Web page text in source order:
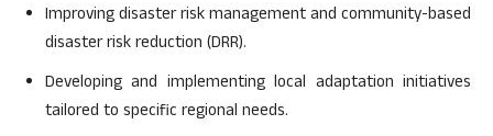
Improving disaster risk management and community-based
disaster risk reduction (DRR).
Developing and implementing local adaptation initiatives
tailored to specific regional needs.